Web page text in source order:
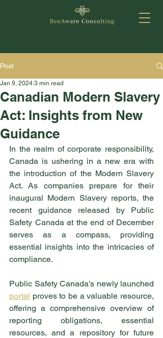
Post
Canadian Modern Slavery
Act: Insights from New
Guidance
Jan 9, 2024 3 min read
In the realm of corporate responsibility,
Canada is ushering in a new era with
the introduction of the Modern Slavery
Act. As companies prepare for their
inaugural Modern Slavery reports, the
recent guidance released by Public
Safety Canada at the end of December
serves as a compass, providing
essential insights into the intricacies of
compliance.
portal proves to be a valuable resource,
offering a comprehensive overview of
reporting obligations, essential
resources, and a repository for future